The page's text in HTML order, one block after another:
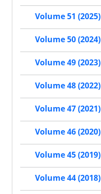
Volume 51 (2025)
Volume 50 (2024)
Volume 49 (2023)
Volume 48 (2022)
Volume 47 (2021)
Volume 46 (2020)
Volume 45 (2019)
Volume 44 (2018)